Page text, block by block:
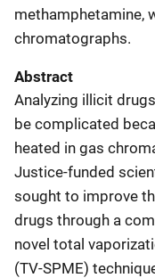
methamphetamine,
chromatographs.
Abstract
Analyzing illicit
be complicated
heated in gas
Justice-funded
sought to improve
drugs through a
novel total
(TV-SPME)